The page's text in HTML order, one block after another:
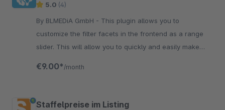
5.0 (4)
By BLMEDiA GmbH - This plugin allows you to
customize the filter facets in the frontend as a range
slider. This will allow you to quickly and easily make
€9.00* /month
Staffelpreise im Listing